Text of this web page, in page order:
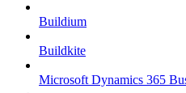
Buildium
Buildkite
Microsoft Dynamics 365